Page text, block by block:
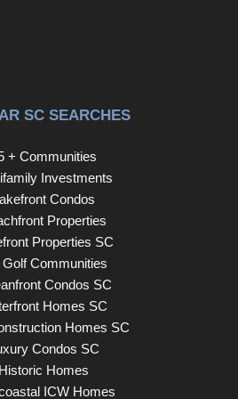
SC SEARCHES
+ Communities
Investments
Condos
Properties
Properties SC
Golf Communities
Condos SC
Homes SC
Homes SC
Condos SC
Historic Homes
ICW Homes